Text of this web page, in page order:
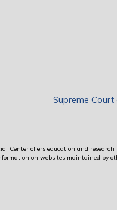
Supreme
Center offers education and
on websites maintained by